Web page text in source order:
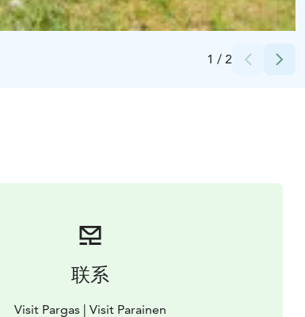
1 / 2
联系
Visit Pargas | Visit Parainen